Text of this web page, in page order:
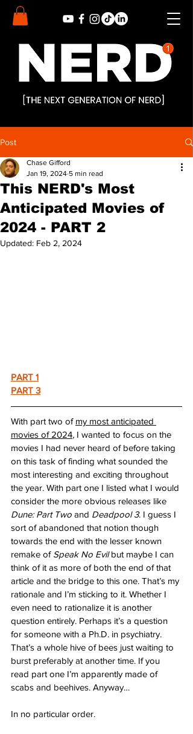
Post
This NERD's Most
Anticipated Movies of
2024 - PART 2
Chase Gifford
Jan 19, 2024 5 min read
Updated: Feb 2, 2024
PART 1
PART 3
With part two of my most anticipated
movies of 2024, I wanted to focus on the
movies I had never heard of before taking
on this task of finding what sounded the
most interesting and exciting throughout
the year. With part one I listed what I would
consider the more obvious releases like
Dune: Part Two and Deadpool 3. I guess I
sort of abandoned that notion though
towards the end with the lesser known
remake of Speak No Evil but maybe I can
think of it as more of both the end of that
article and the bridge to this one. That’s my
rationale and I’m sticking to it. Whether I
even need to rationalize it is another
question entirely. Perhaps it’s a question
for someone with a Ph.D. in psychiatry.
That’s a whole hive of bees just waiting to
burst preferably at another time. If you
read part one I’m apparently made of
scabs and beehives. Anyway…
In no particular order.